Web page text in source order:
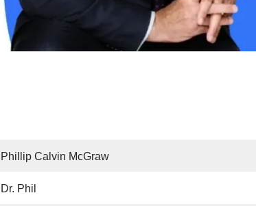
Phillip Calvin McGraw
Dr. Phil